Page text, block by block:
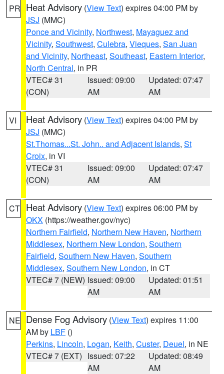
PR Heat Advisory (View Text) expires 04:00 PM by
JSJ (MMC)
Ponce and Vicinity, Northwest, Mayaguez and
Vicinity, Southwest, Culebra, Vieques, San Juan
and Vicinity, Northeast, Southeast, Eastern Interior,
North Central, in PR
VTEC# 31
(CON)
Issued: 09:00
AM
Updated: 07:47
AM
VI Heat Advisory (View Text) expires 04:00 PM by
JSJ (MMC)
St.Thomas...St. John.. and Adjacent Islands, St
Croix, in VI
VTEC# 31
(CON)
Issued: 09:00
AM
Updated: 07:47
AM
CT Heat Advisory (View Text) expires 06:00 PM by
OKX (https://weather.gov/nyc)
Northern Fairfield, Northern New Haven, Northern
Middlesex, Northern New London, Southern
Fairfield, Southern New Haven, Southern
Middlesex, Southern New London, in CT
VTEC# 7 (NEW) Issued: 09:00
AM
Updated: 01:51
AM
NE Dense Fog Advisory (View Text) expires 11:00
AM by LBF ()
Perkins, Lincoln, Logan, Keith, Custer, Deuel, in NE
VTEC# 7 (EXT) Issued: 07:22
AM
Updated: 08:49
AM